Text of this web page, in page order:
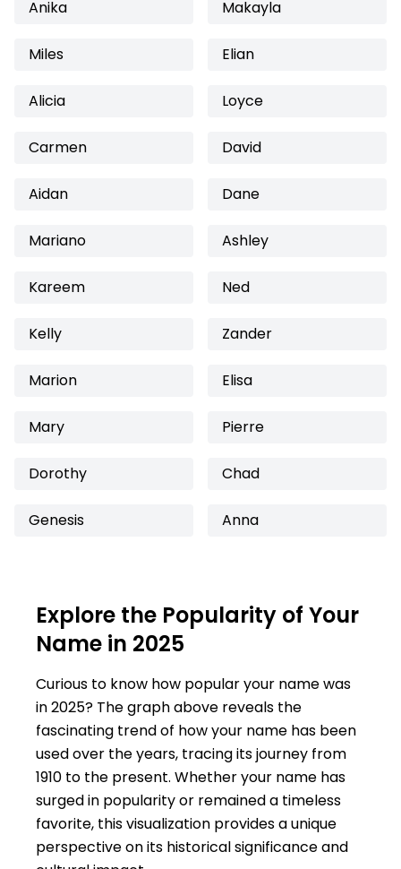
Anika Makayla
Miles Elian
Alicia Loyce
Carmen David
Aidan Dane
Mariano Ashley
Kareem Ned
Kelly Zander
Marion Elisa
Mary Pierre
Dorothy Chad
Genesis Anna
Explore the Popularity of Your
Name in 2025
Curious to know how popular your name was
in 2025? The graph above reveals the
fascinating trend of how your name has been
used over the years, tracing its journey from
1910 to the present. Whether your name has
surged in popularity or remained a timeless
favorite, this visualization provides a unique
perspective on its historical significance and